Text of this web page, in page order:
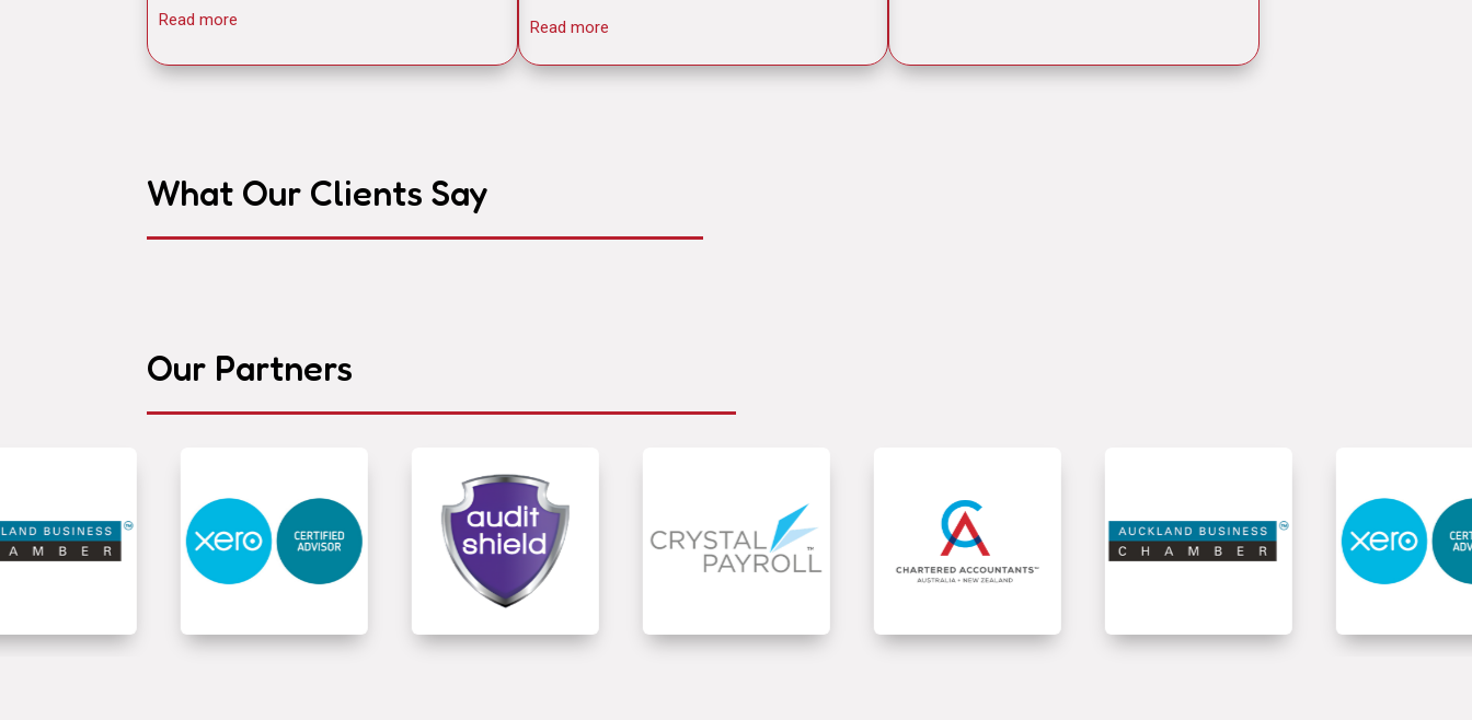
Read more Read more
What Our Clients Say
Our Partners